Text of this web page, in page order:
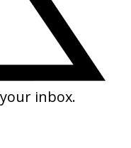
‘Babushka Boi’ A$AP Rocky
by Nadia Lee Cohen